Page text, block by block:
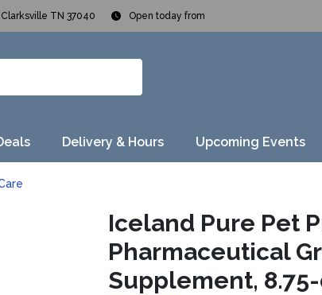
TN 37040 Open today from
Delivery & Hours Upcoming Events
Iceland Pure Pet
Pharmaceutical
Supplement,